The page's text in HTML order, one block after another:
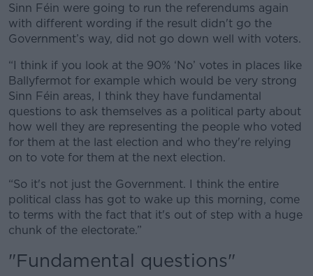
Sinn Féin were going to run the referendums again
with different wording if the result didn't go the
Government’s way, did not go down well with voters.
“I think if you look at the 90% ‘No’ votes in places like
Ballyfermot for example which would be very strong
Sinn Féin areas, I think they have fundamental
questions to ask themselves as a political party about
how well they are representing the people who voted
for them at the last election and who they're relying
on to vote for them at the next election.
“So it's not just the Government. I think the entire
political class has got to wake up this morning, come
to terms with the fact that it's out of step with a huge
chunk of the electorate.”
"Fundamental questions"